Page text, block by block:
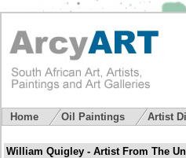
Home Oil Paintings Artist
William Quigley - Artist From The